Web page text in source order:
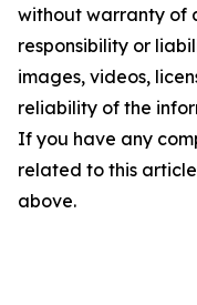
without warranty of
responsibility or
images, videos,
reliability of the
If you have any
related to this
above.